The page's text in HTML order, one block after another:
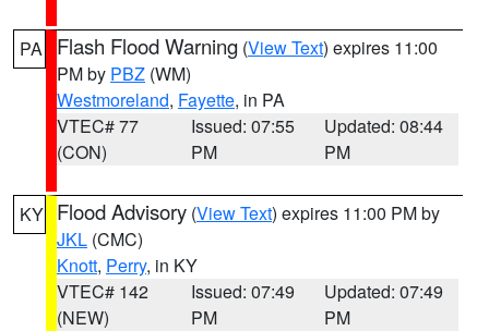
PA Flash Flood Warning (View Text) expires 11:00
PM by PBZ (WM)
Westmoreland, Fayette, in PA
VTEC# 77
(CON)
Issued: 07:55
PM
Updated: 08:44
PM
KY Flood Advisory (View Text) expires 11:00 PM by
JKL (CMC)
Knott, Perry, in KY
VTEC# 142
(NEW)
Issued: 07:49
PM
Updated: 07:49
PM